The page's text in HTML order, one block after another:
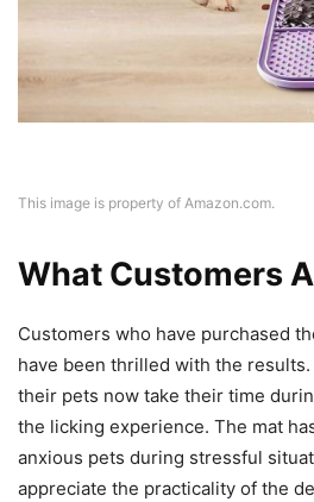
This image is property of Amazon.com.
What Customers
Customers who have purchased
have been thrilled with the
their pets now take their time
the licking experience. The mat
anxious pets during stressful
appreciate the practicality of the